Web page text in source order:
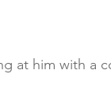
at him with a